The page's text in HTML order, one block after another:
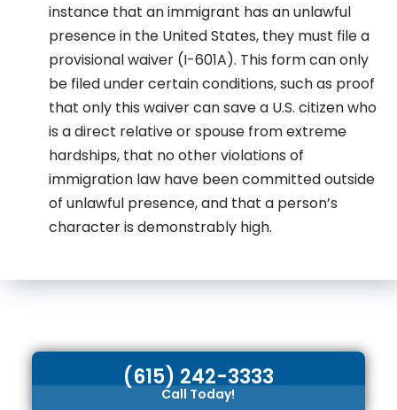
instance that an immigrant has an unlawful
presence in the United States, they must file a
provisional waiver (I-601A). This form can only
be filed under certain conditions, such as proof
that only this waiver can save a U.S. citizen who
is a direct relative or spouse from extreme
hardships, that no other violations of
immigration law have been committed outside
of unlawful presence, and that a person’s
character is demonstrably high.
(615) 242-3333
Call Today!